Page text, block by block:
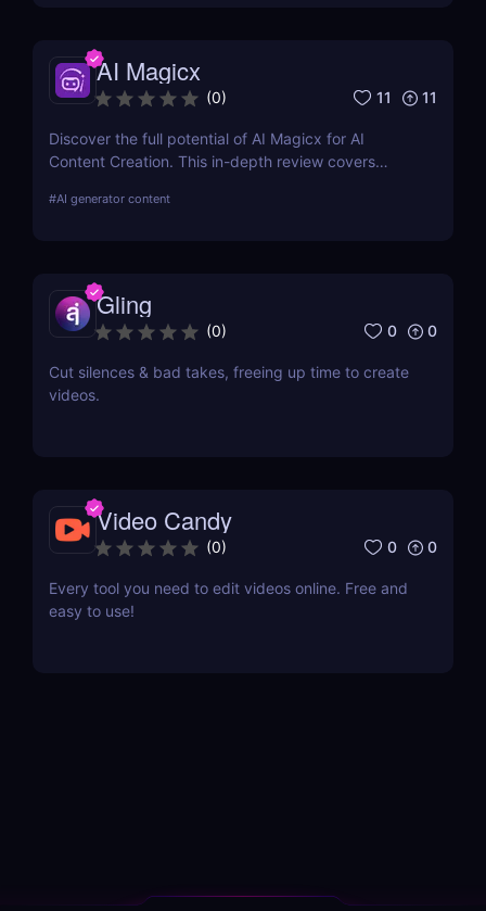
AI Magicx
(0) 11 11
Discover the full potential of AI Magicx for AI
Content Creation. This in-depth review covers
providing the information you need to harness AI in
#AI generator content
Gling
(0) 0 0
Cut silences & bad takes, freeing up time to create
videos.
Video Candy
(0) 0 0
Every tool you need to edit videos online. Free and
easy to use!